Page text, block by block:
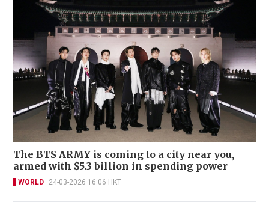
The BTS ARMY is coming to a city near you,
armed with $5.3 billion in spending power
WORLD 24-03-2026 16:06 HKT